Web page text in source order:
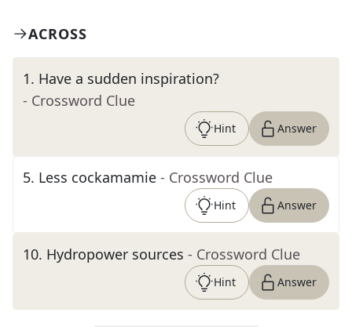
ACROSS
1. Have a sudden inspiration?
- Crossword Clue
Hint Answer
5. Less cockamamie - Crossword Clue
Hint Answer
10. Hydropower sources - Crossword Clue
Hint Answer